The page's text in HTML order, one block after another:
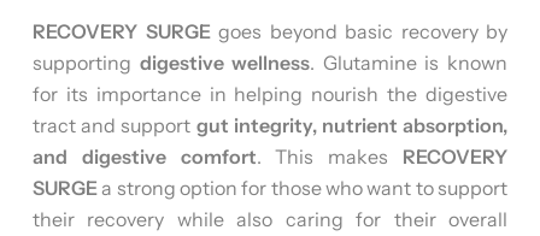
RECOVERY SURGE goes beyond basic recovery by
supporting digestive wellness. Glutamine is known
for its importance in helping nourish the digestive
tract and support gut integrity, nutrient absorption,
and digestive comfort. This makes RECOVERY
SURGE a strong option for those who want to support
their recovery while also caring for their overall